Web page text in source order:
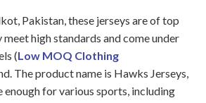
Pakistan, these jerseys are of top
high standards and come under
(Low MOQ Clothing
The product name is Hawks Jerseys,
enough for various sports, including